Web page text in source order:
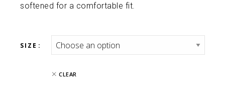
softened for a comfortable fit.
SIZE
CLEAR